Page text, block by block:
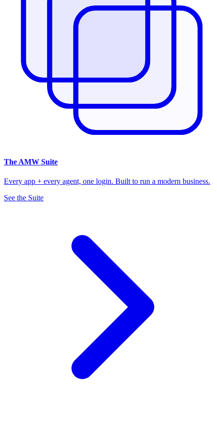
The AMW Suite
Every app + every agent, one login. Built to run a modern business.
See the Suite